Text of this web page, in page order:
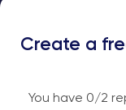
An
your inbox
Create a
You have 0/2